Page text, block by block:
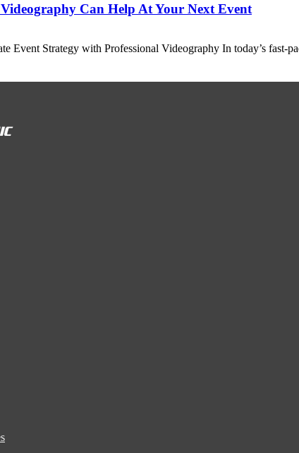
Can Help At Your Next Event
Event Strategy with Professional Videography In today’s